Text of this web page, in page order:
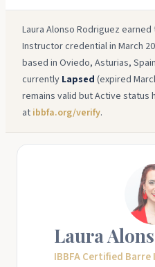
Laura Alonso Rodriguez
Instructor credential in March
based in Oviedo, Asturias,
currently Lapsed (expired
remains valid but Active status
at ibbfa.org/verify.
Laura
IBBFA Certified